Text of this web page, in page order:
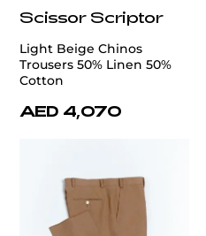
Scissor Scriptor
Light Beige Chinos
Trousers 50% Linen 50%
Cotton
AED 4,070